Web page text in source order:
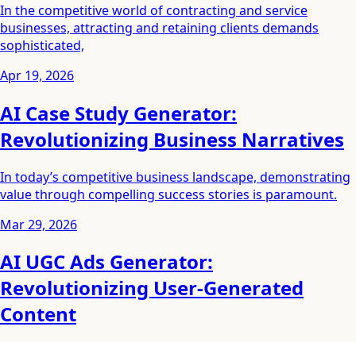
In the competitive world of contracting and service
businesses, attracting and retaining clients demands
sophisticated,
Apr 19, 2026
AI Case Study Generator:
Revolutionizing Business Narratives
In today’s competitive business landscape, demonstrating
value through compelling success stories is paramount.
Mar 29, 2026
AI UGC Ads Generator:
Revolutionizing User-Generated
Content